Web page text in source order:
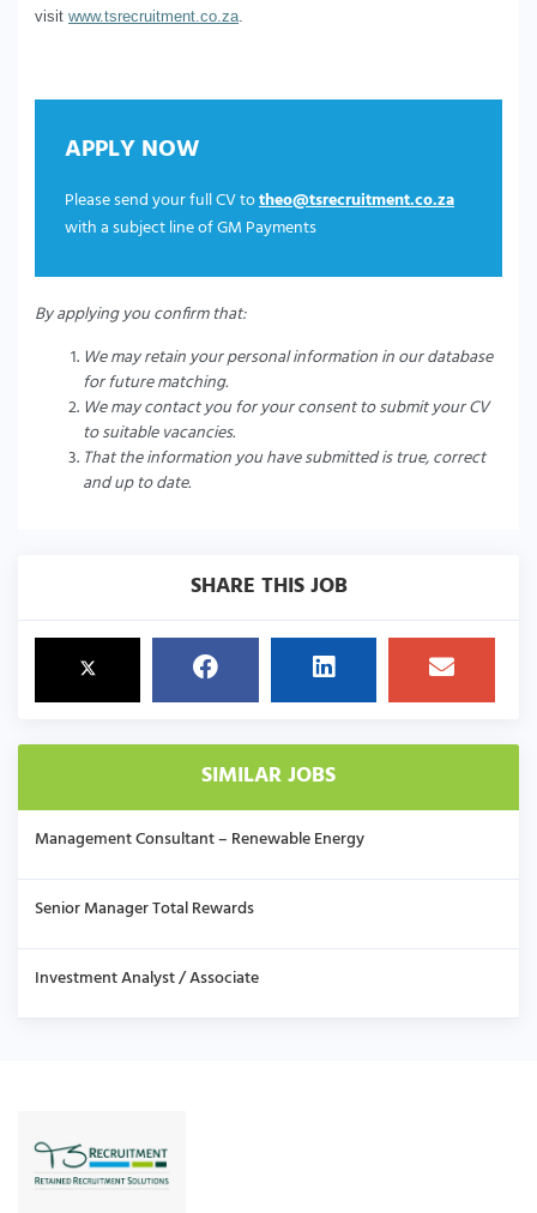
visit www.tsrecruitment.co.za
APPLY NOW
Please send your full CV totheo@tsrecruitment.co.za
with a subject line of GM Payments
By applying you confirm that:
We may retain your personal information in our database
for future matching.
We may contact you for your consent to submit your CV
to suitable vacancies.
That the information you have submitted is true, correct
and up to date.
SHARE THIS JOB
SIMILAR JOBS
Management Consultant – Renewable Energy
Senior Manager Total Rewards
Investment Analyst / Associate